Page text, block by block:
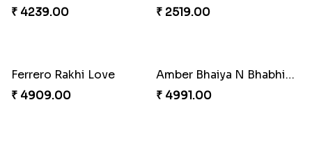
₹ 1549.00
₹ 2519.00